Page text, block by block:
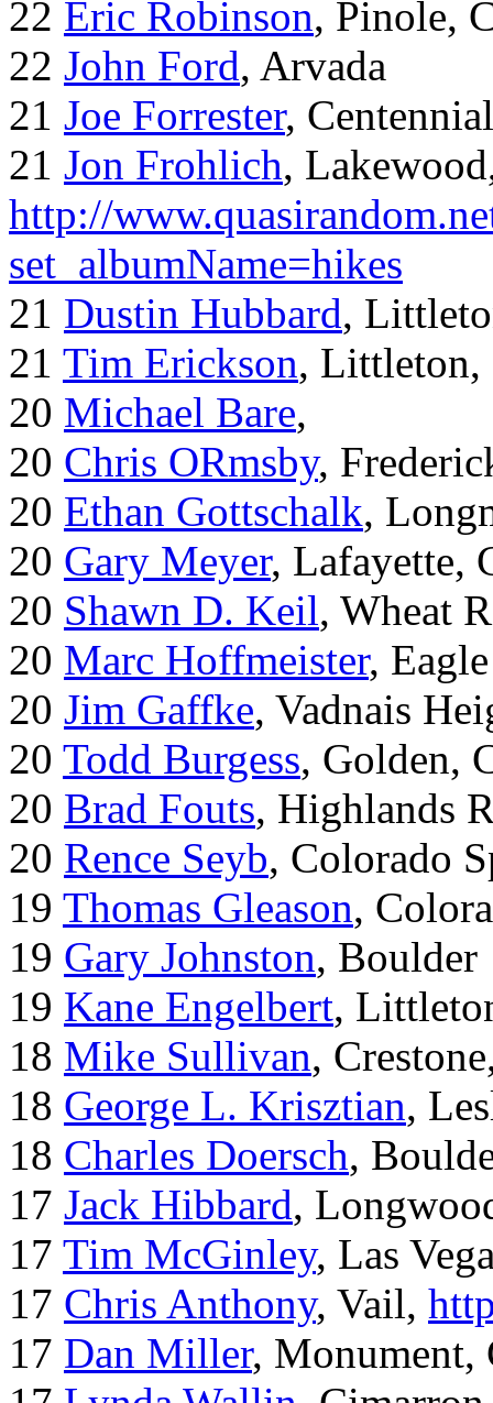
22 Eric Robinson, Pinole,
22 John Ford, Arvada
21 Joe Forrester, Centennial
21 Jon Frohlich,
http://
set_albumName=hikes
21 Dustin Hubbard,
21 Tim Erickson, Littleton,
20 Michael Bare,
20 Chris ORmsby,
20 Ethan Gottschalk,
20 Gary Meyer, Lafayette,
20 Shawn D. Keil, Wheat
20 Marc Hoffmeister,
20 Jim Gaffke, Vadnais
20 Todd Burgess, Golden,
20 Brad Fouts, Highlands
20 Rence Seyb, Colorado
19 Thomas Gleason,
19 Gary Johnston, Boulder
19 Kane Engelbert,
18 Mike Sullivan,
18 George L. Krisztian,
18 Charles Doersch,
17 Jack Hibbard,
17 Tim McGinley, Las
17 Chris Anthony, Vail,
17 Dan Miller, Monument,